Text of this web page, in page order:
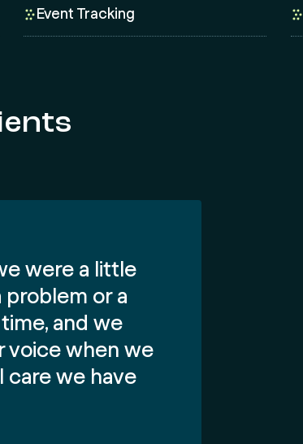
Event Tracking
were a little
problem or a
and we
voice when we
care we have